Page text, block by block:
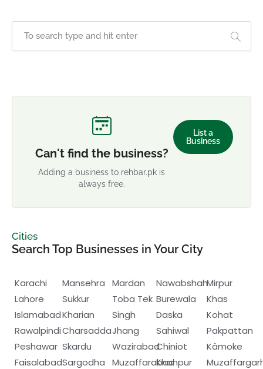
Can't find the business?
Adding a business to rehbar.pk is
always free.
List a
Business
Cities
Search Top Businesses in Your City
Karachi
Lahore
Islamabad
Rawalpindi
Peshawar
Faisalabad
Mansehra
Sukkur
Kharian
Charsadda
Skardu
Sargodha
Mardan
Toba Tek
Singh
Jhang
Wazirabad
Muzaffarabad
Nawabshah
Burewala
Daska
Sahiwal
Chiniot
Khanpur
Mirpur
Khas
Kohat
Pakpattan
Kämoke